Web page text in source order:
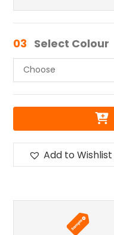
03 Select Colour
Add to Wishlist